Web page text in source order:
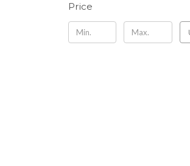
Price